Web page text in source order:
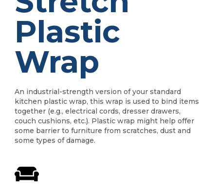
Plastic
Wrap
An industrial-strength version of your standard
kitchen plastic wrap, this wrap is used to bind items
together (e.g., electrical cords, dresser drawers,
couch cushions, etc.). Plastic wrap might help offer
some barrier to furniture from scratches, dust and
some types of damage.